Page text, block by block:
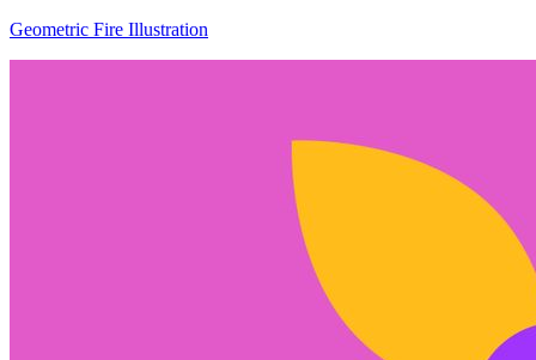
Geometric Fire Illustration